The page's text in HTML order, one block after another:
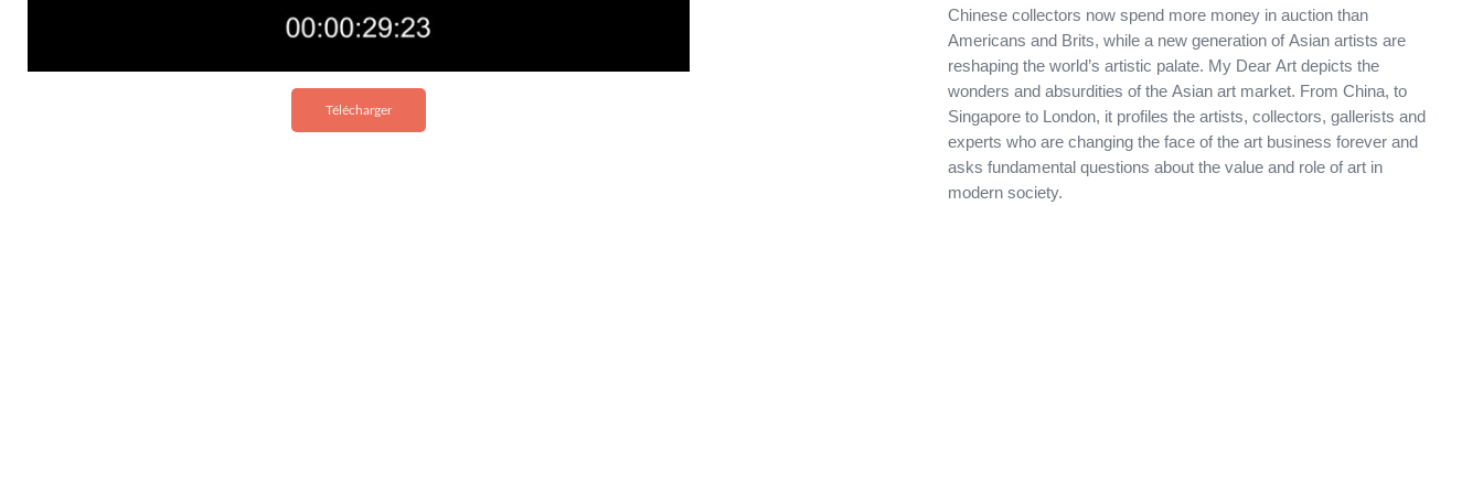
Télécharger
Chinese collectors now spend more money in auction than
Americans and Brits, while a new generation of Asian artists are
reshaping the world’s artistic palate. My Dear Art depicts the
wonders and absurdities of the Asian art market. From China, to
Singapore to London, it profiles the artists, collectors, gallerists and
experts who are changing the face of the art business forever and
asks fundamental questions about the value and role of art in
modern society.